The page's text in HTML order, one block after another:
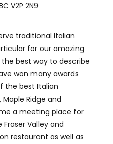
V2P 2N9
traditional Italian
for our amazing
best way to describe
won many awards
the best Italian
Ridge and
a meeting place for
Valley and
restaurant as well as